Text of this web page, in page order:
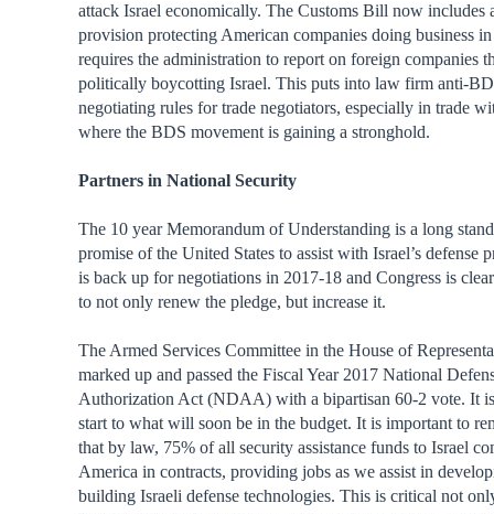
attack Israel economically. The Customs Bill now includes
provision protecting American companies doing business
requires the administration to report on foreign companies
politically boycotting Israel. This puts into law firm anti-
negotiating rules for trade negotiators, especially in trade
where the BDS movement is gaining a stronghold.
Partners in National Security
The 10 year Memorandum of Understanding is a long
promise of the United States to assist with Israel’s defense
is back up for negotiations in 2017-18 and Congress is
to not only renew the pledge, but increase it.
The Armed Services Committee in the House of
marked up and passed the Fiscal Year 2017 National
Authorization Act (NDAA) with a bipartisan 60-2 vote. It
start to what will soon be in the budget. It is important to
that by law, 75% of all security assistance funds to Israel
America in contracts, providing jobs as we assist in
building Israeli defense technologies. This is critical not